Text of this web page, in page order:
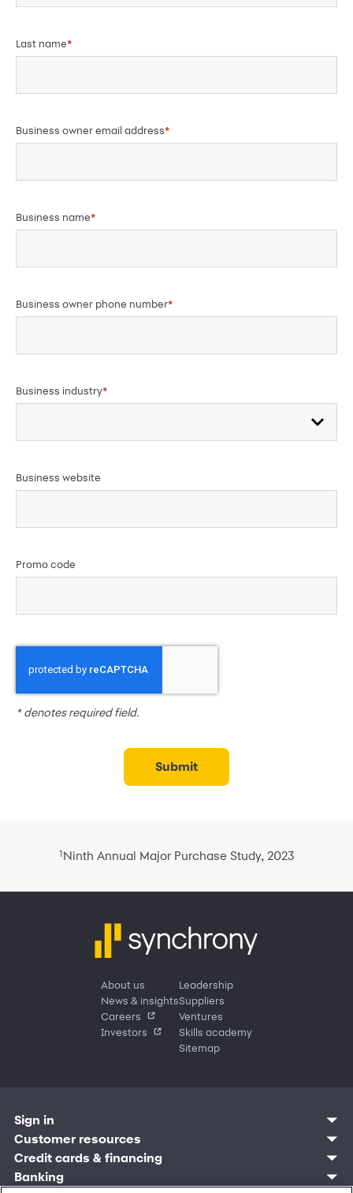
Last name*
Business owner email address*
Business name*
Business owner phone number*
Business industry*
Business website
Promo code
* denotes required field.
submit
1Ninth Annual Major Purchase Study, 2023
About us
News & insights
Careers
Investors
Leadership
Suppliers
Ventures
Skills academy
Sitemap
Sign in
Customer sign in
Credit cards
Synchrony Bank
Synchrony Mastercards
Customer resources
Contact us
Find account
Banking mobile app
Credit cards & financing
Manage account
Banking